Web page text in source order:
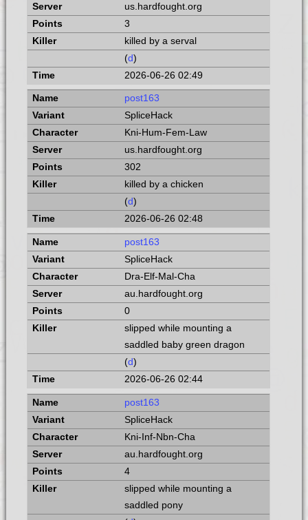
us.hardfought.org
3
killed by a serval
(d)
2026-06-26 02:49
post163
SpliceHack
Kni-Hum-Fem-Law
us.hardfought.org
302
killed by a chicken
(d)
2026-06-26 02:48
post163
SpliceHack
Dra-Elf-Mal-Cha
au.hardfought.org
0
slipped while mounting a
saddled baby green dragon
(d)
2026-06-26 02:44
post163
SpliceHack
Kni-Inf-Nbn-Cha
au.hardfought.org
4
slipped while mounting a
saddled pony